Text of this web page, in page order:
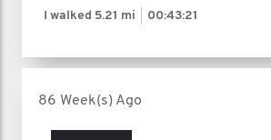
I walked 5.21 mi 00:43:21
86 Week(s) Ago